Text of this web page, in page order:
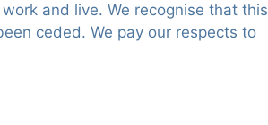
and live. We recognise that this
ceded. We pay our respects to